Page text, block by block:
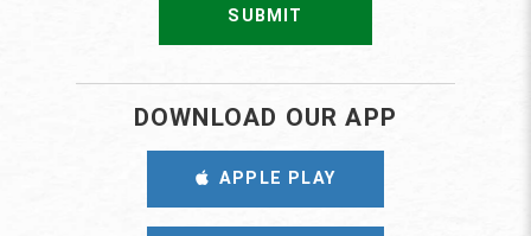
SUBMIT
DOWNLOAD OUR APP
APPLE PLAY